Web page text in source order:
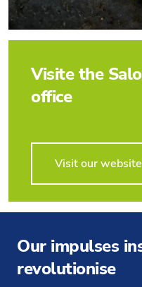
Visite the
office
Visit our website
Our impulses
revolutionise